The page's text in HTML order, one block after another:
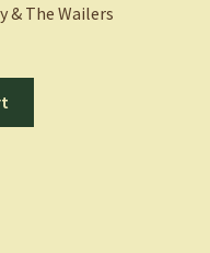
& The Wailers